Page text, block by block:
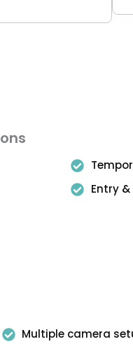
Entry
Multiple camera